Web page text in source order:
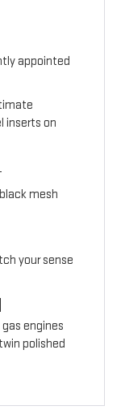
appointed
inserts on
mesh
your sense
engines
polished